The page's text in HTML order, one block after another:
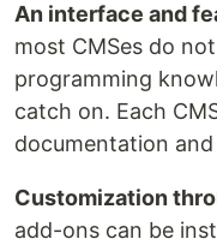
An interface and
most CMSes do
programming
catch on. Each
documentation
Customization
add-ons can be